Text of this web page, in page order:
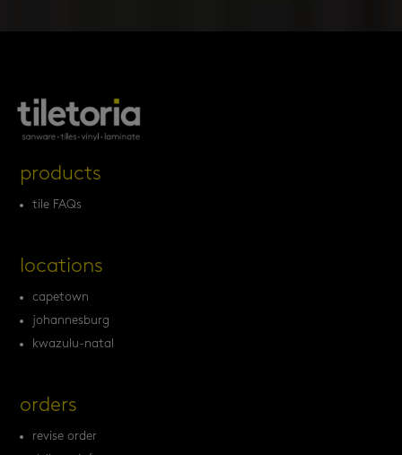
products
tile FAQs
locations
capetown
johannesburg
kwazulu-natal
orders
revise order